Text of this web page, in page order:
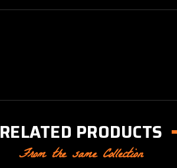
RELATED PRODUCTS
From the same Collection